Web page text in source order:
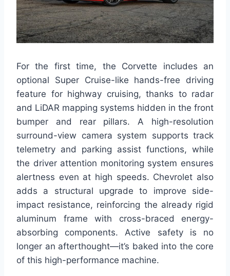
For the first time, the Corvette includes an
optional Super Cruise-like hands-free driving
feature for highway cruising, thanks to radar
and LiDAR mapping systems hidden in the front
bumper and rear pillars. A high-resolution
surround-view camera system supports track
telemetry and parking assist functions, while
the driver attention monitoring system ensures
alertness even at high speeds. Chevrolet also
adds a structural upgrade to improve side-
impact resistance, reinforcing the already rigid
aluminum frame with cross-braced energy-
absorbing components. Active safety is no
longer an afterthought—it’s baked into the core
of this high-performance machine.